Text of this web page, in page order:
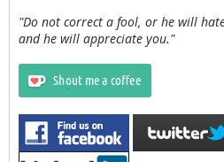
"Do not correct a fool, or he will
and he will appreciate you."